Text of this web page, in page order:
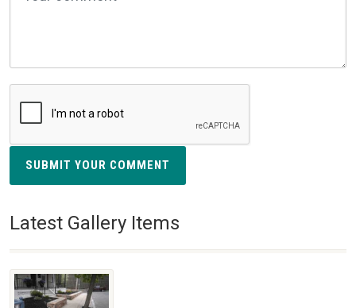
SUBMIT YOUR COMMENT
Latest Gallery Items